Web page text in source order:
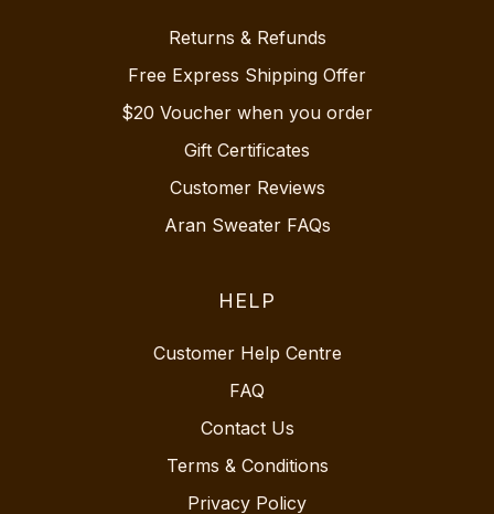
Returns & Refunds
Free Express Shipping Offer
$20 Voucher when you order
Gift Certificates
Customer Reviews
Aran Sweater FAQs
HELP
Customer Help Centre
FAQ
Contact Us
Terms & Conditions
Privacy Policy